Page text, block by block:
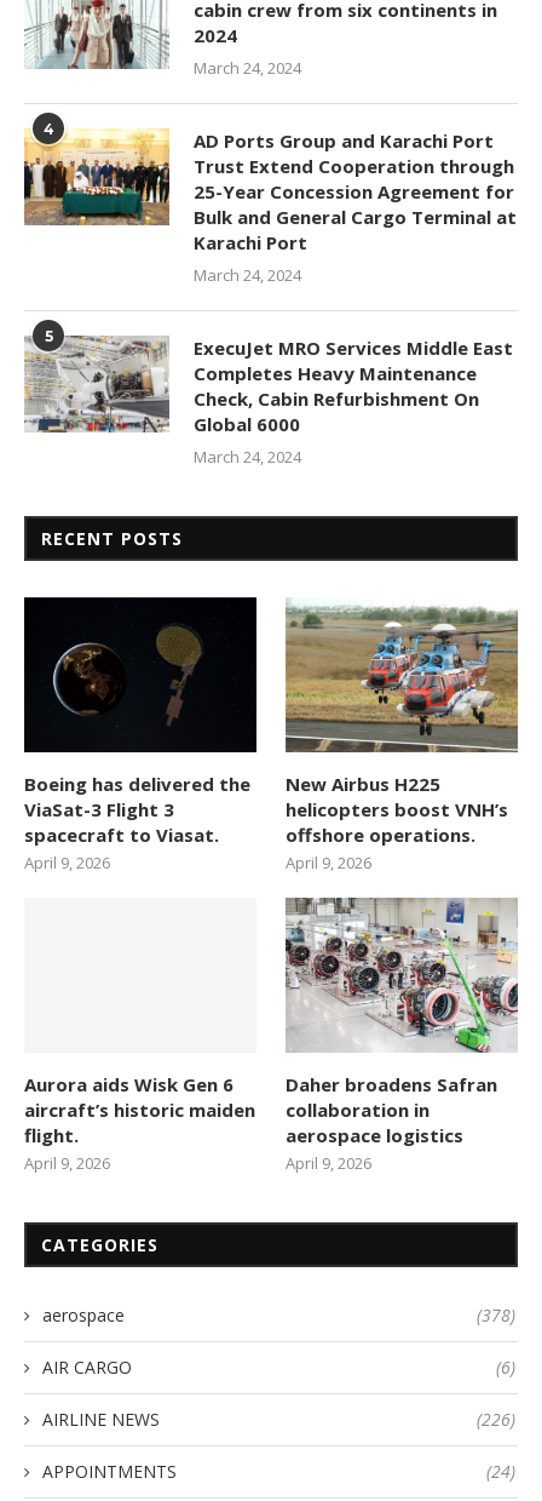
cabin crew from six continents in
2024
March 24, 2024
4
AD Ports Group and Karachi Port
Trust Extend Cooperation through
25-Year Concession Agreement for
Bulk and General Cargo Terminal at
Karachi Port
March 24, 2024
5
ExecuJet MRO Services Middle East
Completes Heavy Maintenance
Check, Cabin Refurbishment On
Global 6000
March 24, 2024
RECENT POSTS
Boeing has delivered the
ViaSat-3 Flight 3
spacecraft to Viasat.
April 9, 2026
New Airbus H225
helicopters boost VNH’s
offshore operations.
April 9, 2026
Aurora aids Wisk Gen 6
aircraft’s historic maiden
flight.
April 9, 2026
Daher broadens Safran
collaboration in
aerospace logistics
April 9, 2026
CATEGORIES
aerospace (378)
AIR CARGO (6)
AIRLINE NEWS (226)
APPOINTMENTS (24)